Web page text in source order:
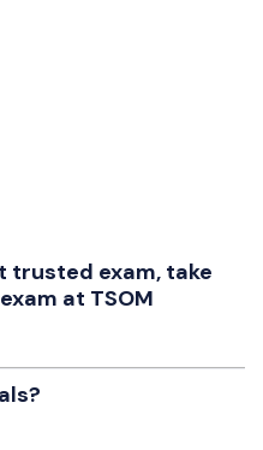
trusted exam, take
at TSOM